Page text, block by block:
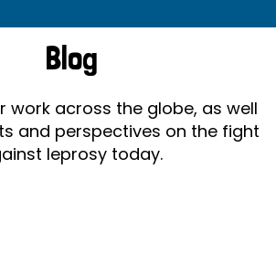
Blog
work across the globe, as well
and perspectives on the fight
leprosy today.